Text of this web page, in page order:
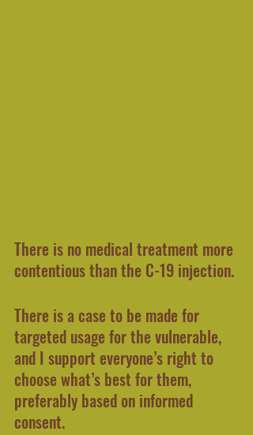
There is no medical treatment more
contentious than the C-19 injection.
There is a case to be made for
targeted usage for the vulnerable,
and I support everyone’s right to
choose what’s best for them,
preferably based on informed
consent.